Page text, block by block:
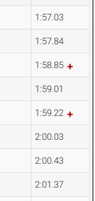
1:57.03
1:57.84
1:58.85
1:59.01
1:59.22
2:00.03
2:00.43
2:01.37